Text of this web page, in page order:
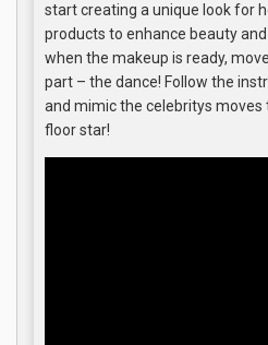
start creating a unique look for
products to enhance beauty
when the makeup is ready,
part – the dance! Follow the
and mimic the celebritys moves
floor star!